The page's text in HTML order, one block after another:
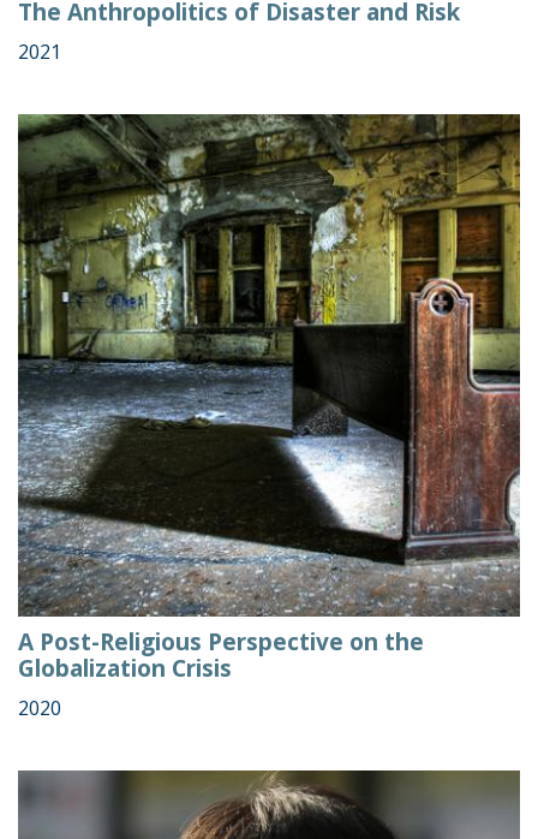
The Anthropolitics of Disaster and Risk
2021
A Post-Religious Perspective on the
Globalization Crisis
2020